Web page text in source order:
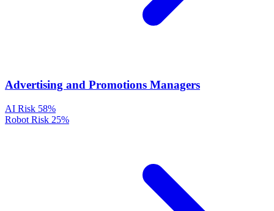
Advertising and Promotions Managers
AI Risk 58%
Robot Risk 25%